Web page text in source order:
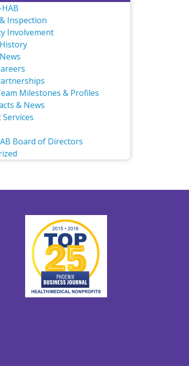
Inspection
Involvement
Milestones & Profiles
& News
Board of Directors